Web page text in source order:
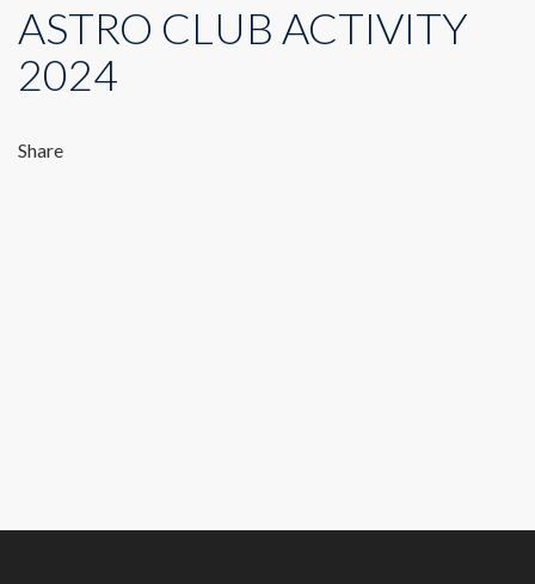
ASTRO CLUB ACTIVITY
2024
Share